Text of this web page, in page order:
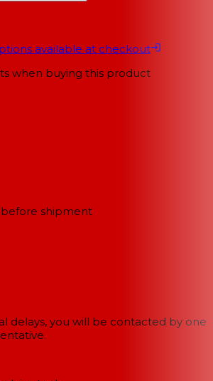
available at checkout
when buying this product
before shipment
delays, you will be contacted by one